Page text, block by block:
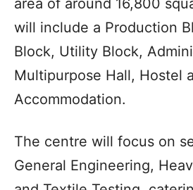
area of around 16,800
will include a Production
Block, Utility Block,
Multipurpose Hall, Hostel
Accommodation.
The centre will focus on
General Engineering,